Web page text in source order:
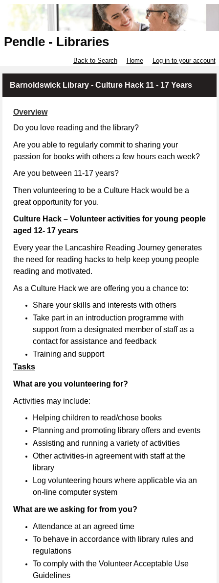
Pendle - Libraries
Back to Search Home Log in to your account
Barnoldswick Library - Culture Hack 11 - 17 Years
Overview
Do you love reading and the library?
Are you able to regularly commit to sharing your
passion for books with others a few hours each week?
Are you between 11-17 years?
Then volunteering to be a Culture Hack would be a
great opportunity for you.
Culture Hack – Volunteer activities for young people
aged 12- 17 years
Every year the Lancashire Reading Journey generates
the need for reading hacks to help keep young people
reading and motivated.
As a Culture Hack we are offering you a chance to:
Share your skills and interests with others
Take part in an introduction programme with
support from a designated member of staff as a
contact for assistance and feedback
Training and support
Tasks
What are you volunteering for?
Activities may include:
Helping children to read/chose books
Planning and promoting library offers and events
Assisting and running a variety of activities
Other activities-in agreement with staff at the
library
Log volunteering hours where applicable via an
on-line computer system
What are we asking for from you?
Attendance at an agreed time
To behave in accordance with library rules and
regulations
To comply with the Volunteer Acceptable Use
Guidelines